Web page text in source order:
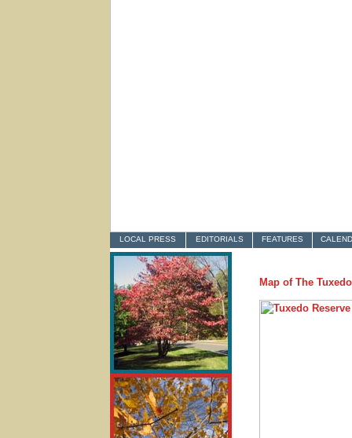
LOCAL PRESS EDITORIALS FEATURES
Map of The